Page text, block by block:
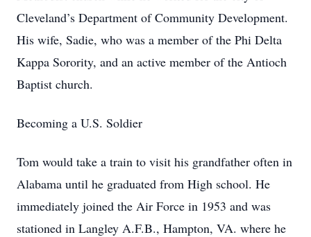
Cleveland’s Department of Community Development.
His wife, Sadie, who was a member of the Phi Delta
Kappa Sorority, and an active member of the Antioch
Baptist church.
Becoming a U.S. Soldier
Tom would take a train to visit his grandfather often in
Alabama until he graduated from High school. He
immediately joined the Air Force in 1953 and was
stationed in Langley A.F.B., Hampton, VA. where he